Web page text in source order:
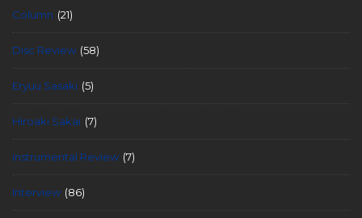
Column (21)
Disc Review (58)
Eryuu Sasaki (5)
Hiroaki Sakai (7)
instrumental Review (7)
Interview (86)